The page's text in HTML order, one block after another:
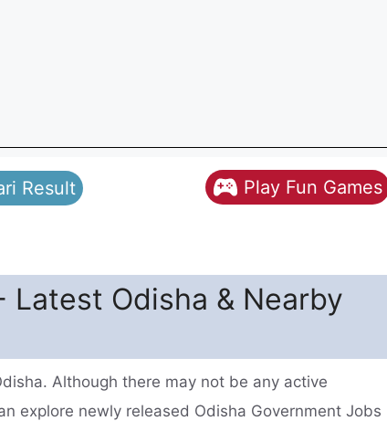
Result Play Fun Games
Odisha & Nearby
Although there may not be any active
explore newly released Odisha Government Jobs